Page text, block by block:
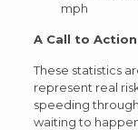
mph
A Call to Action
These statistics
represent real
speeding
waiting to